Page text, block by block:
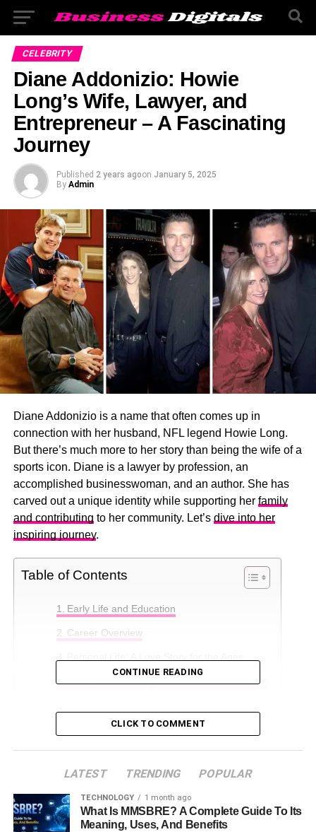
CELEBRITY
Diane Addonizio: Howie
Long’s Wife, Lawyer, and
Entrepreneur – A Fascinating
Journey
Published 2 years agoon January 5, 2025
By Admin
Diane Addonizio is a name that often comes up in
connection with her husband, NFL legend Howie Long.
But there’s much more to her story than being the wife of a
sports icon. Diane is a lawyer by profession, an
accomplished businesswoman, and an author. She has
carved out a unique identity while supporting her family
and contributing to her community. Let’s dive into her
inspiring journey.
Table of Contents
Early Life and Education
Career Overview
Family Life: Raising Three Remarkable Sons
Height, Appearance, and Style
Interesting Facts About Diane Addonizio
The Longs’ Current Life in Virginia
Conclusion
FAQs About Diane Addonizio
CONTINUE READING
CLICK TO COMMENT
LATEST TRENDING POPULAR
TECHNOLOGY 1 month ago
What Is MMSBRE? A Complete Guide To Its
Meaning, Uses, And Benefits